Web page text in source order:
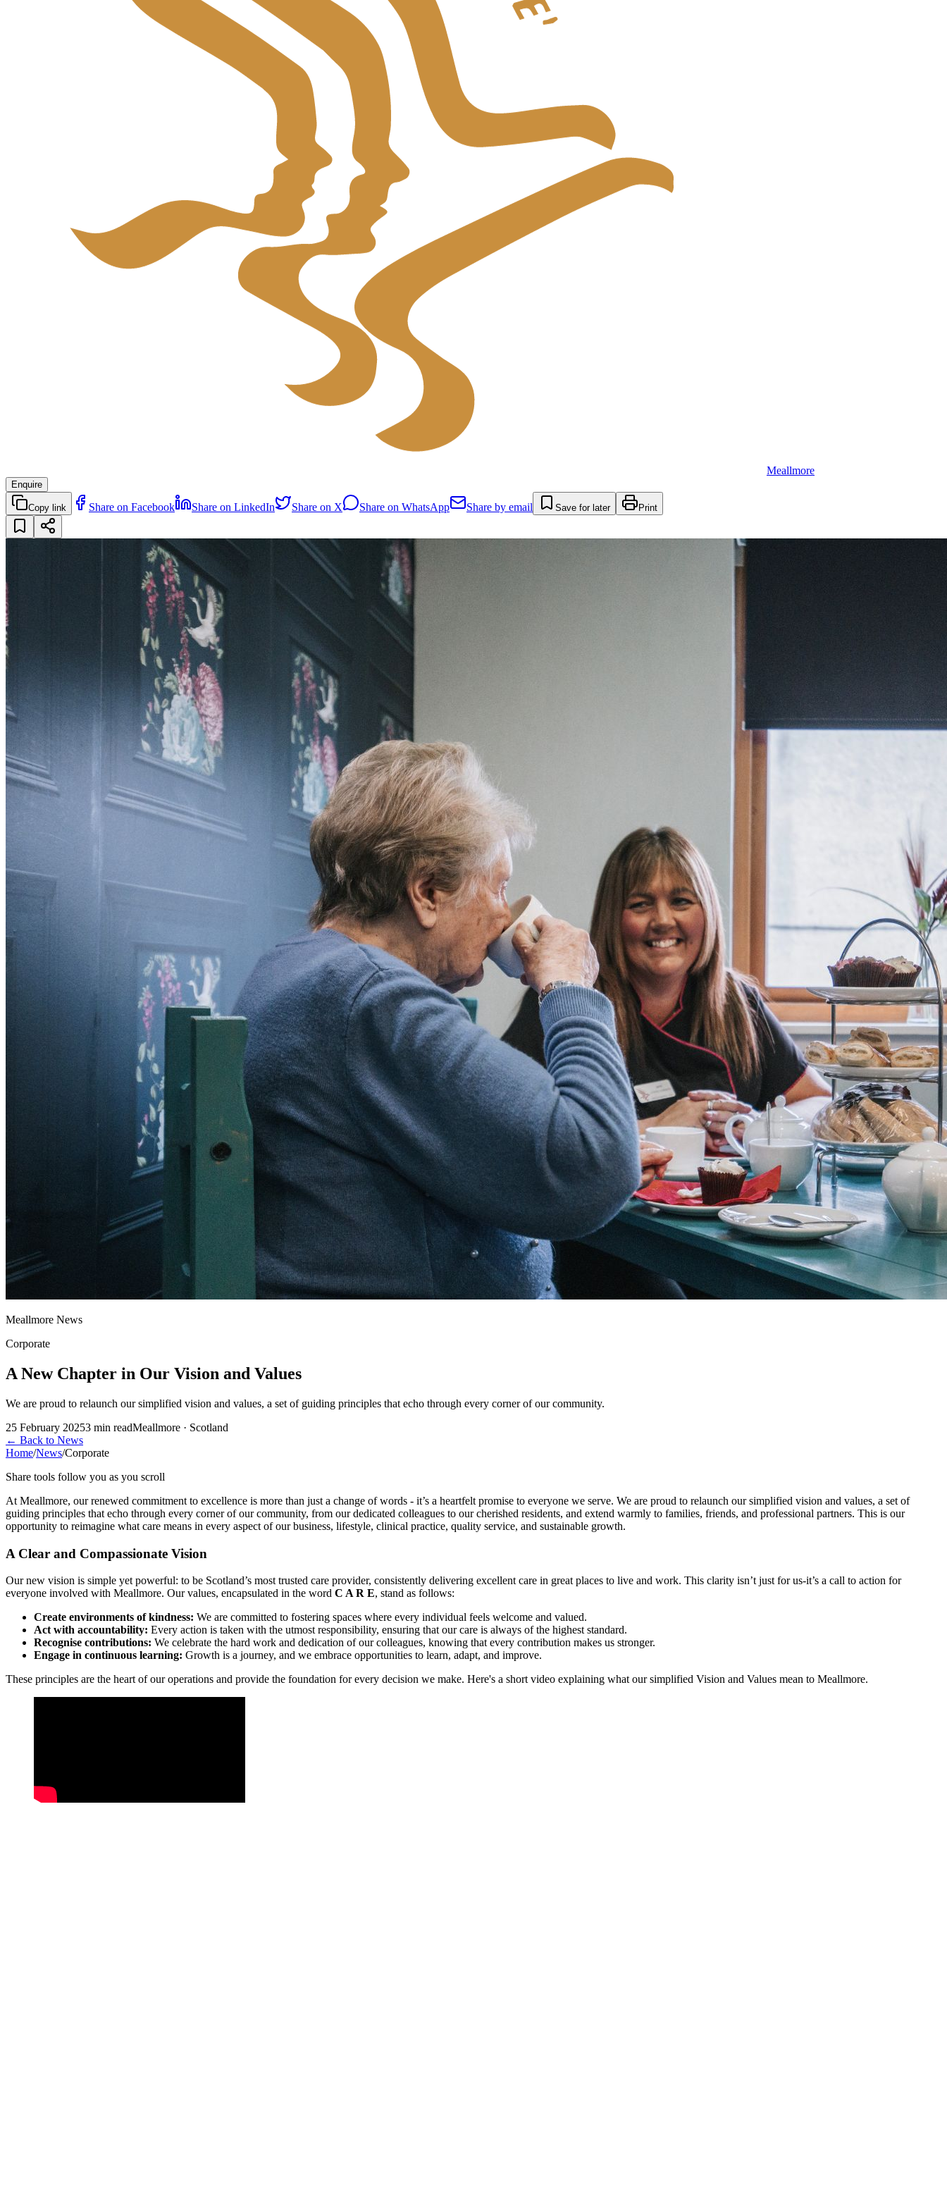
Meallmore
Enquire
Copy link Share on Facebook Share on LinkedIn Share on X Share on WhatsApp Share by email Save for later Print
Meallmore News
Corporate
A New Chapter in Our Vision and Values
We are proud to relaunch our simplified vision and values, a set of guiding principles that echo through every corner of our community.
25 February 20253 min readMeallmore · Scotland
← Back to News
Home/News/Corporate
Share tools follow you as you scroll
At Meallmore, our renewed commitment to excellence is more than just a change of words - it’s a heartfelt promise to everyone we serve. We are proud to relaunch our simplified vision and values, a set of
guiding principles that echo through every corner of our community, from our dedicated colleagues to our cherished residents, and extend warmly to families, friends, and professional partners. This is our
opportunity to reimagine what care means in every aspect of our business, lifestyle, clinical practice, quality service, and sustainable growth.
A Clear and Compassionate Vision
Our new vision is simple yet powerful: to be Scotland’s most trusted care provider, consistently delivering excellent care in great places to live and work. This clarity isn’t just for us-it’s a call to action for
everyone involved with Meallmore. Our values, encapsulated in the word C A R E, stand as follows:
Create environments of kindness: We are committed to fostering spaces where every individual feels welcome and valued.
Act with accountability: Every action is taken with the utmost responsibility, ensuring that our care is always of the highest standard.
Recognise contributions: We celebrate the hard work and dedication of our colleagues, knowing that every contribution makes us stronger.
Engage in continuous learning: Growth is a journey, and we embrace opportunities to learn, adapt, and improve.
These principles are the heart of our operations and provide the foundation for every decision we make. Here's a short video explaining what our simplified Vision and Values mean to Meallmore.